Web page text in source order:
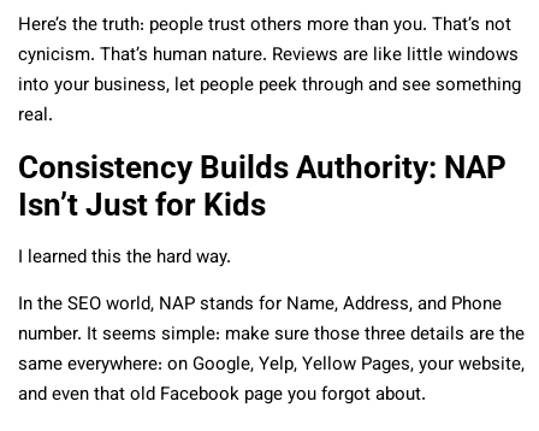
Here’s the truth: people trust others more than you. That’s not
cynicism. That’s human nature. Reviews are like little windows
into your business, let people peek through and see something
real.
Consistency Builds Authority: NAP
Isn’t Just for Kids
I learned this the hard way.
In the SEO world, NAP stands for Name, Address, and Phone
number. It seems simple: make sure those three details are the
same everywhere: on Google, Yelp, Yellow Pages, your website,
and even that old Facebook page you forgot about.